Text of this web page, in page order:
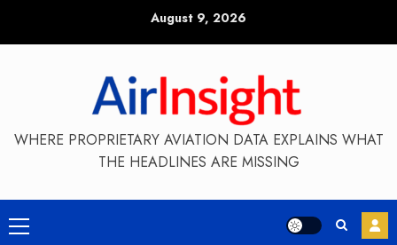
August 9, 2026
WHERE PROPRIETARY AVIATION DATA EXPLAINS WHAT
THE HEADLINES ARE MISSING
Primary